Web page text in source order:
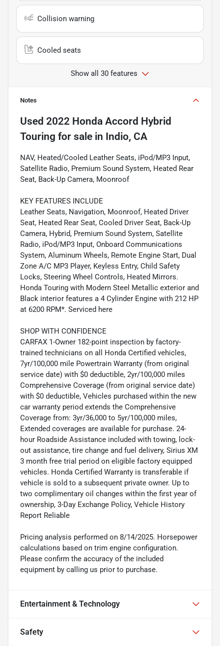
Collision warning
Cooled seats
Show all 30 features
Notes
Used 2022 Honda Accord Hybrid
Touring for sale in Indio, CA
NAV, Heated/Cooled Leather Seats, iPod/MP3 Input,
Satellite Radio, Premium Sound System, Heated Rear
Seat, Back-Up Camera, Moonroof
KEY FEATURES INCLUDE
Leather Seats, Navigation, Moonroof, Heated Driver
Seat, Heated Rear Seat, Cooled Driver Seat, Back-Up
Camera, Hybrid, Premium Sound System, Satellite
Radio, iPod/MP3 Input, Onboard Communications
System, Aluminum Wheels, Remote Engine Start, Dual
Zone A/C MP3 Player, Keyless Entry, Child Safety
Locks, Steering Wheel Controls, Heated Mirrors.
Honda Touring with Modern Steel Metallic exterior and
Black interior features a 4 Cylinder Engine with 212 HP
at 6200 RPM*. Serviced here
SHOP WITH CONFIDENCE
CARFAX 1-Owner 182-point inspection by factory-
trained technicians on all Honda Certified vehicles,
7yr/100,000 mile Powertrain Warranty (from original
service date) with $0 deductible, 2yr/100,000 miles
Comprehensive Coverage (from original service date)
with $0 deductible, Vehicles purchased within the new
car warranty period extends the Comprehensive
Coverage from: 3yr/36,000 to 5yr/100,000 miles,
Extended coverages are available for purchase. 24-
hour Roadside Assistance included with towing, lock-
out assistance, tire change and fuel delivery, Sirius XM
3 month free trial period on eligible factory equipped
vehicles. Honda Certified Warranty is transferable if
vehicle is sold to a subsequent private owner. Up to
two complimentary oil changes within the first year of
ownership, 3-Day Exchange Policy, Vehicle History
Report Reliable
Pricing analysis performed on 8/14/2025. Horsepower
calculations based on trim engine configuration.
Please confirm the accuracy of the included
equipment by calling us prior to purchase.
Entertainment & Technology
Safety